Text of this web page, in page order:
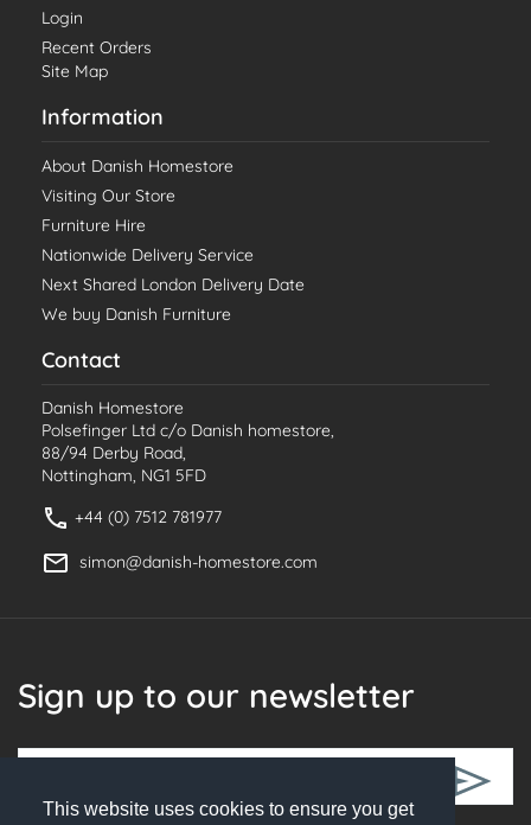
This website uses cookies to ensure you get
Login
Recent Orders
Site Map
Information
About Danish Homestore
Visiting Our Store
Furniture Hire
Nationwide Delivery Service
Next Shared London Delivery Date
We buy Danish Furniture
Contact
Danish Homestore
Polsefinger Ltd c/o Danish homestore,
88/94 Derby Road,
Nottingham, NG1 5FD
+44 (0) 7512 781977
simon@danish-homestore.com
Sign up to our newsletter